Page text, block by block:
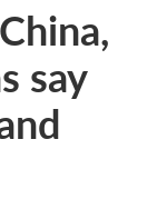
say